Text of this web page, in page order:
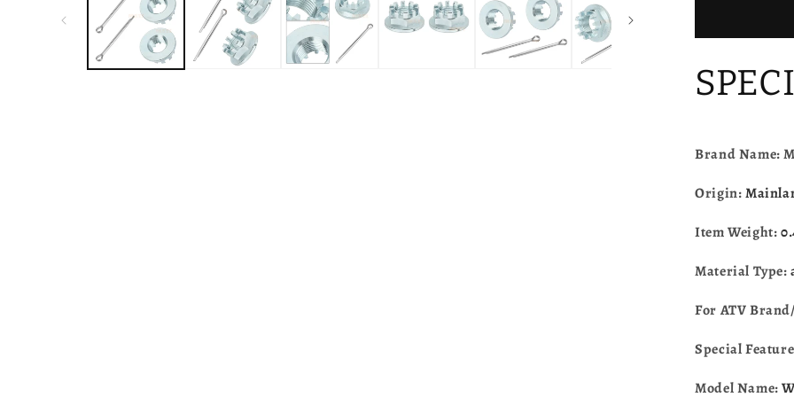
300
TRX300EX
TRX300X
TRX400EX
TRX700XX
TRX125
Brand Name: M
Origin:
Item Weight:
Material Type:
For ATV
Special
Model Name: